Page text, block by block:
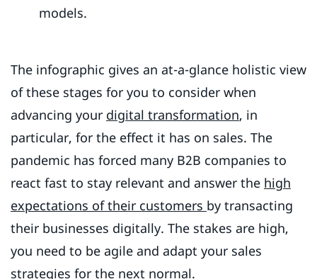
models.
The infographic gives an at-a-glance holistic view
of these stages for you to consider when
advancing your digital transformation, in
particular, for the effect it has on sales. The
pandemic has forced many B2B companies to
react fast to stay relevant and answer the high
expectations of their customers by transacting
their businesses digitally. The stakes are high,
you need to be agile and adapt your sales
strategies for the next normal.